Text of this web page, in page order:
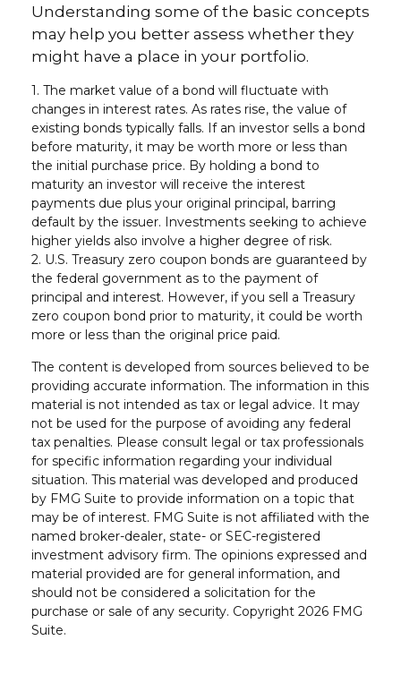
Understanding some of the basic concepts
may help you better assess whether they
might have a place in your portfolio.
1. The market value of a bond will fluctuate with
changes in interest rates. As rates rise, the value of
existing bonds typically falls. If an investor sells a bond
before maturity, it may be worth more or less than
the initial purchase price. By holding a bond to
maturity an investor will receive the interest
payments due plus your original principal, barring
default by the issuer. Investments seeking to achieve
higher yields also involve a higher degree of risk.
2. U.S. Treasury zero coupon bonds are guaranteed by
the federal government as to the payment of
principal and interest. However, if you sell a Treasury
zero coupon bond prior to maturity, it could be worth
more or less than the original price paid.
The content is developed from sources believed to be
providing accurate information. The information in this
material is not intended as tax or legal advice. It may
not be used for the purpose of avoiding any federal
tax penalties. Please consult legal or tax professionals
for specific information regarding your individual
situation. This material was developed and produced
by FMG Suite to provide information on a topic that
may be of interest. FMG Suite is not affiliated with the
named broker-dealer, state- or SEC-registered
investment advisory firm. The opinions expressed and
material provided are for general information, and
should not be considered a solicitation for the
purchase or sale of any security. Copyright 2026 FMG
Suite.